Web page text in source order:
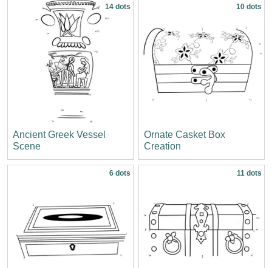
14 dots
Ancient Greek Vessel
Scene
10 dots
Ornate Casket Box
Creation
6 dots 11 dots